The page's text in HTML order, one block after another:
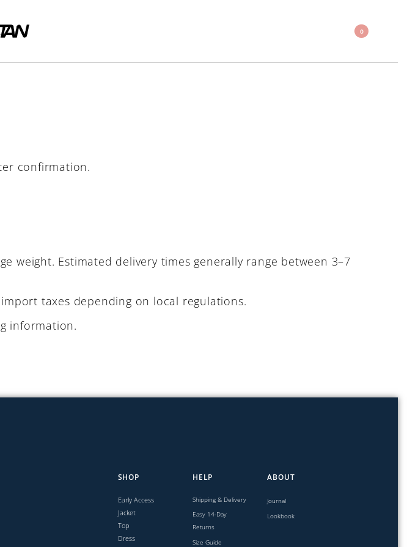
0
confirmation.
weight. Estimated delivery times generally range between 3–7
taxes depending on local regulations.
information.
SHOP
Early Access
Jacket
Top
Dress
HELP
Shipping & Delivery
Easy 14-Day
Returns
Size Guide
ABOUT
Journal
Lookbook